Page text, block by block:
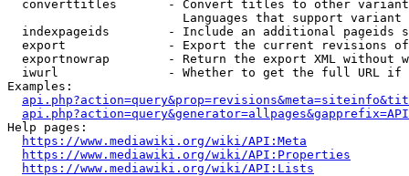
converttitles       - Convert titles to other
Languages that support
indexpageids        - Include an additional pageids
export              - Export the current revisions
exportnowrap        - Return the export XML without
iwurl               - Whether to get the full URL
Examples:
Help pages:
https://www.mediawiki.org/wiki/API:Meta
https://www.mediawiki.org/wiki/API:Properties
https://www.mediawiki.org/wiki/API:Lists